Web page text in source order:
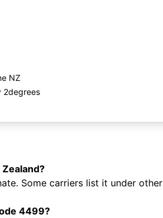
NZ
Some carriers list it under other
4499?